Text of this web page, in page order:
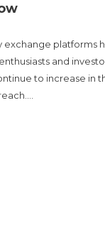
exchange platforms
and
to increase in